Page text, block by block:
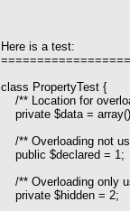
Here is a test:
class PropertyTest {
/** Location for
private $data =
/** Overloading not
public $declared = 1;
/** Overloading only
private $hidden = 2;